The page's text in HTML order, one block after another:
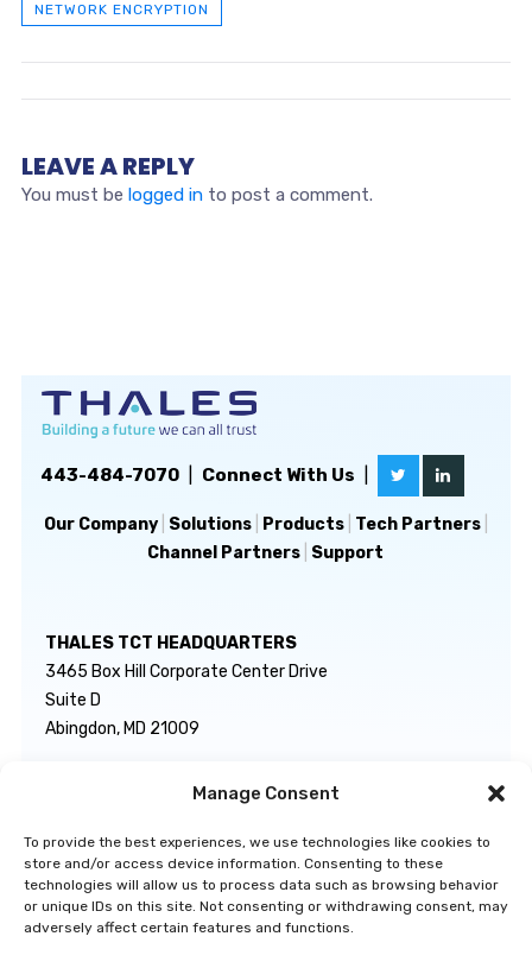
Manage Consent
To provide the best experiences, we use technologies like cookies to
store and/or access device information. Consenting to these
technologies will allow us to process data such as browsing behavior
or unique IDs on this site. Not consenting or withdrawing consent, may
adversely affect certain features and functions.
NETWORK ENCRYPTION
LEAVE A REPLY
You must be logged into post a comment.
443-484-7070| Connect With Us
Our Company| Solutions| Products| Tech Partners|
Channel Partners Support
THALES TCT HEADQUARTERS
3465 Box Hill Corporate Center Drive
Suite D
Abingdon, MD 21009
GENERAL INQUIRIES
TECHNICAL SUPPORT
govsupport@thalestct.com